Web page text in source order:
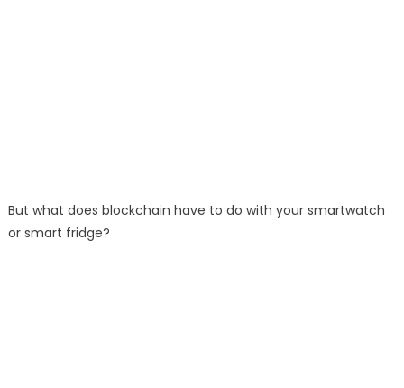
But what does blockchain have to do with your smartwatch
or smart fridge?